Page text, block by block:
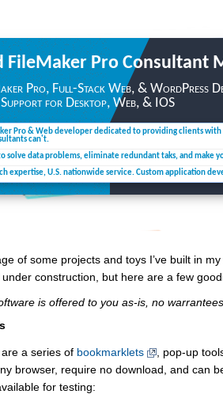
FileMaker Pro Consultant
Pro, Full-Stack Web, & WordPress
for Desktop, Web, & IOS
Pro & Web developer dedicated to providing clients
can't.
solve data problems, eliminate redundant taks, and make
expertise, U.S. nationwide service. Custom application
of some projects and toys I’ve built in
construction, but here are a few
is offered to you as-is, no
are a series of bookmarklets
, pop-up
browser, require no download, and can
for testing: